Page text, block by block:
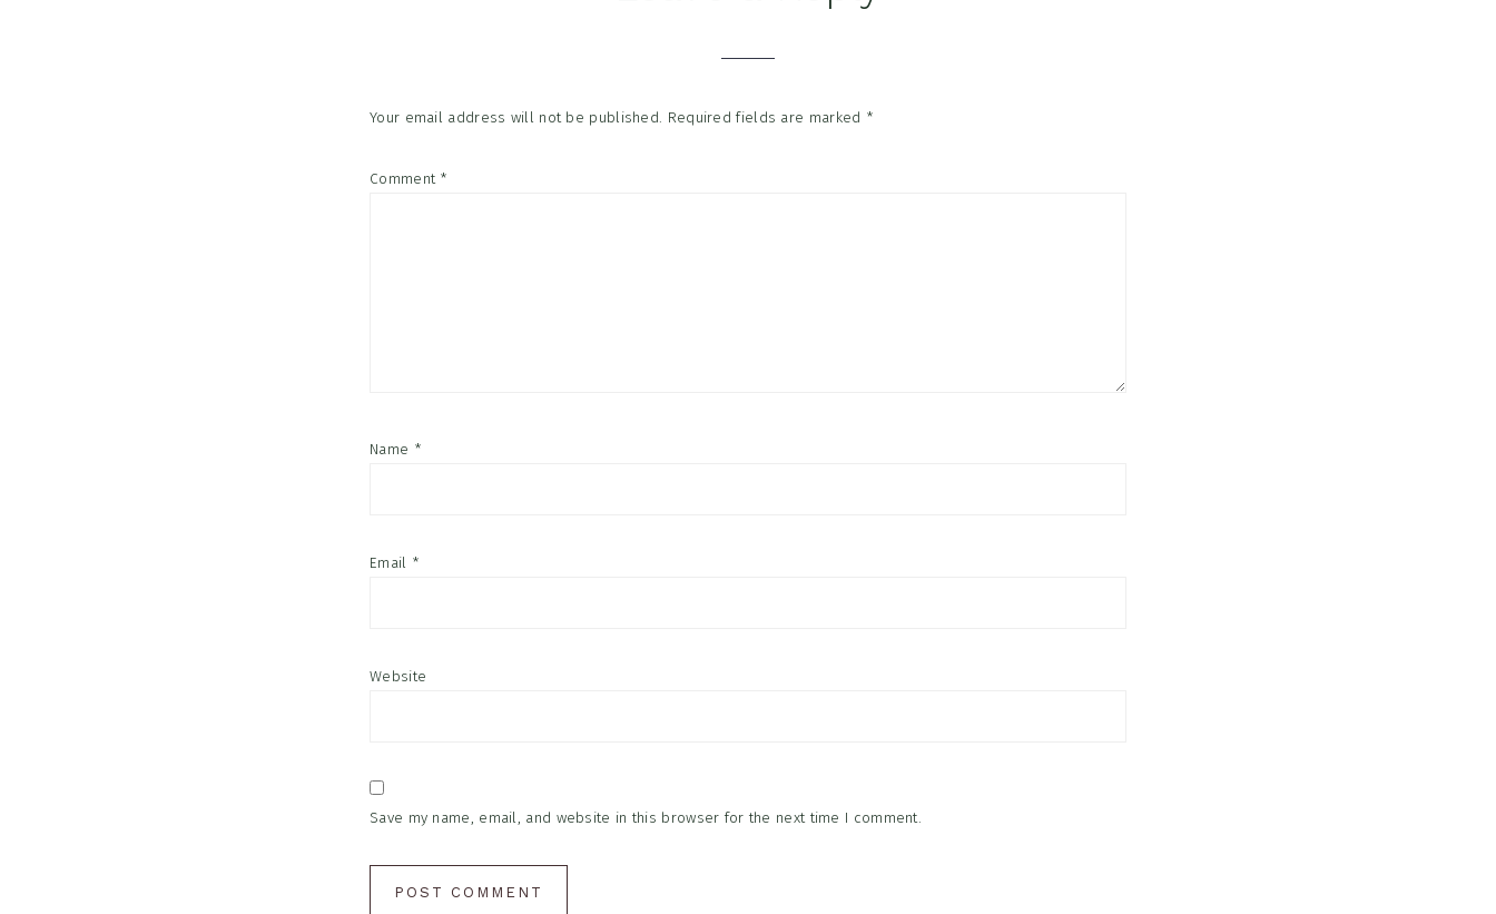
Your email address will not be published. Required fields are marked *
Comment *
Name *
Email *
Website
Save my name, email, and website in this browser for the next time I comment.